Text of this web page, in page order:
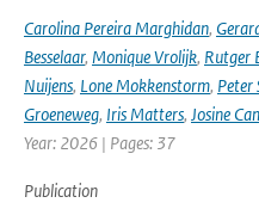
Carolina Pereira Marghidan,
Besselaar, Monique Vrolijk, Rutger
Nuijens, Lone Mokkenstorm, Peter
Groeneweg, Iris Matters, Josine
Year: 2026 | Pages: 37
Publication